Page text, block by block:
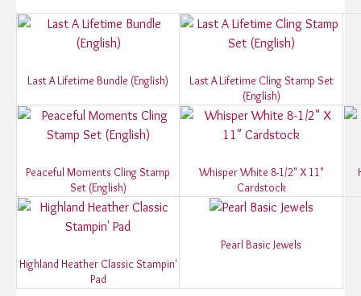
Last A Lifetime Bundle (English)
Last A Lifetime Cling Stamp Set
(English)
Peaceful Moments Cling Stamp
Set (English)
Whisper White 8-1/2" X 11"
Cardstock
Highland Heather Classic Stampin'
Pad
Pearl Basic Jewels